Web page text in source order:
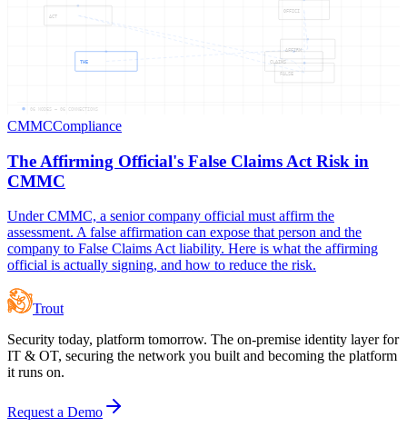
THE
AFFIRM
OFFICI
FALSE
CLAIMS
ACT
06 NODES — 06 CONNECTIONS
CMMCCompliance
The Affirming Official's False Claims Act Risk in
CMMC
Under CMMC, a senior company official must affirm the
assessment. A false affirmation can expose that person and the
company to False Claims Act liability. Here is what the affirming
official is actually signing, and how to reduce the risk.
Trout
Security today, platform tomorrow. The on-premise identity layer for
IT & OT, securing the network you built and becoming the platform
it runs on.
Request a Demo